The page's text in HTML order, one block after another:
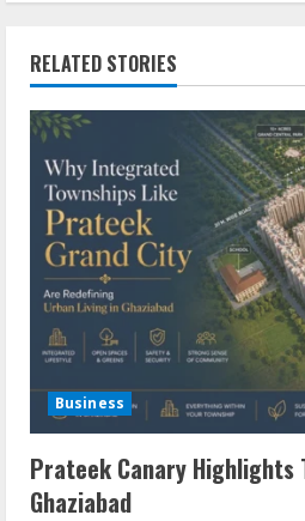
RELATED STORIES
Business
Prateek Canary Highlights
Ghaziabad